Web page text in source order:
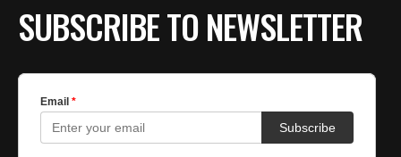
SUBSCRIBE TO NEWSLETTER